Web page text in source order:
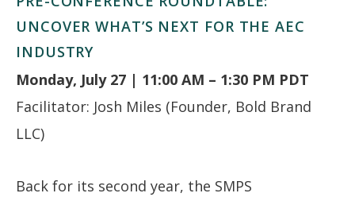
UNCOVER WHAT’S NEXT FOR THE AEC
INDUSTRY
Monday, July 27 | 11:00 AM – 1:30 PM PDT
Facilitator: Josh Miles (Founder, Bold Brand
LLC)
Back for its second year, the SMPS